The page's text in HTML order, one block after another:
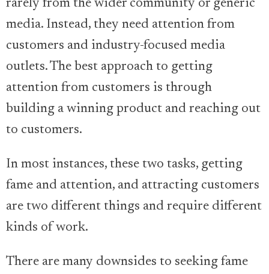
rarely from the wider community or generic
media. Instead, they need attention from
customers and industry-focused media
outlets. The best approach to getting
attention from customers is through
building a winning product and reaching out
to customers.
In most instances, these two tasks, getting
fame and attention, and attracting customers
are two different things and require different
kinds of work.
There are many downsides to seeking fame